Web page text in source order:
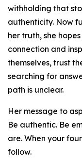
withholding that
authenticity. Now
her truth, she
connection and
themselves, trust
searching for
path is unclear.
Her message to
Be authentic. Be
are. When your
follow.